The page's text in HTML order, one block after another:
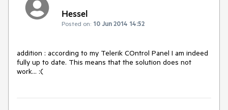
Hessel
Posted on: 10 Jun 2014 14:52
addition : according to my Telerik COntrol Panel I am indeed
fully up to date. This means that the solution does not
work... :(